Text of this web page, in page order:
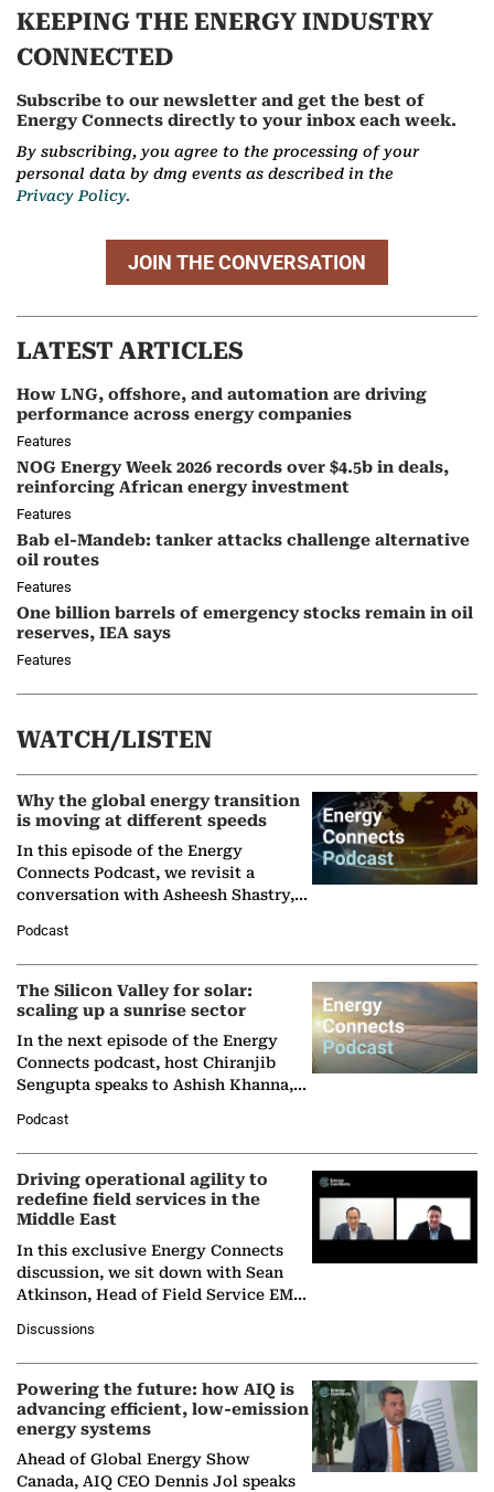
KEEPING THE ENERGY INDUSTRY
CONNECTED
Subscribe to our newsletter and get the best of
Energy Connects directly to your inbox each week.
By subscribing, you agree to the processing of your
personal data by dmg events as described in the
Privacy Policy.
JOIN THE CONVERSATION
LATEST ARTICLES
How LNG, offshore, and automation are driving
performance across energy companies
Features
NOG Energy Week 2026 records over $4.5b in deals,
reinforcing African energy investment
Features
Bab el-Mandeb: tanker attacks challenge alternative
oil routes
Features
One billion barrels of emergency stocks remain in oil
reserves, IEA says
Features
WATCH/LISTEN
Why the global energy transition
is moving at different speeds
In this episode of the Energy
Connects Podcast, we revisit a
conversation with Asheesh Shastry,
Partner at Boston Consulting Group
(BCG),…
Podcast
The Silicon Valley for solar:
scaling up a sunrise sector
In the next episode of the Energy
Connects podcast, host Chiranjib
Sengupta speaks to Ashish Khanna,
Solar Alliance, as the…
Podcast
Driving operational agility to
redefine field services in the
Middle East
In this exclusive Energy Connects
discussion, we sit down with Sean
Atkinson, Head of Field Service EMA
company's…
Discussions
Powering the future: how AIQ is
advancing efficient, low-emission
energy systems
Ahead of Global Energy Show
Canada, AIQ CEO Dennis Jol speaks